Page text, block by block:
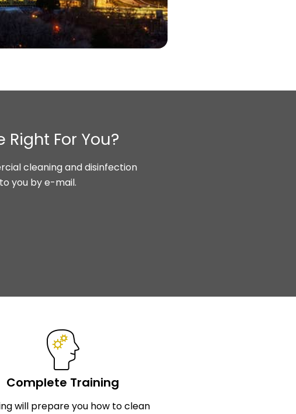
Right For You?
cleaning and disinfection
you by e-mail.
Complete Training
will prepare you how to clean